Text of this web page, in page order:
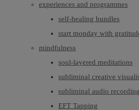
experiences and programmes
self-healing bundles
start monday with
mindfulness
soul-layered meditations
subliminal creative
subliminal audio
EFT Tapping